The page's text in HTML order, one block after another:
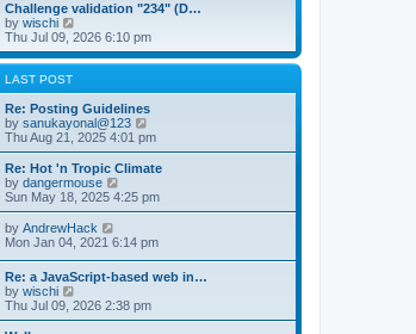
Challenge validation "234" (D…
by wischi
i
e
w
h
e
l
a
t
e
s
p
s
Thu Jul 09, 2026 6:10 pm
LAST POST
Re: Posting Guidelines
by sanukayonal@123
i
e
w
h
t
e
s
p
o
Thu Aug 21, 2025 4:01 pm
Re: Hot 'n Tropic Climate
by dangermouse
i
e
t
e
l
t
e
Sun May 18, 2025 4:25 pm
by AndrewHack
i
t
h
e
l
Mon Jan 04, 2021 6:14 pm
Re: a JavaScript-based web in…
by wischi
i
e
Thu Jul 09, 2026 2:38 pm